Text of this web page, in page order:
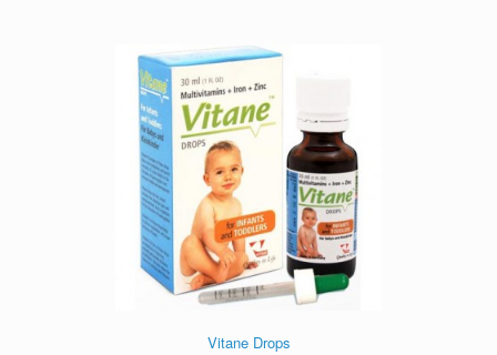
Vitane Drops